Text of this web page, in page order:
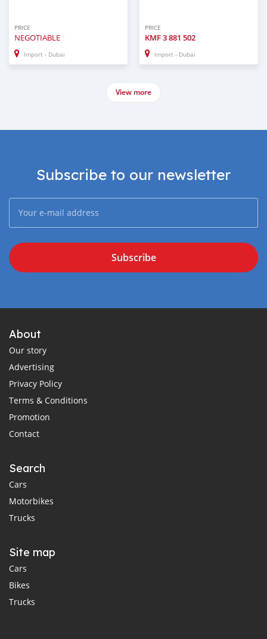
PRICE
NEGOTIABLE
Import - Dubai
PRICE
KMF3 881 502
Import - Dubai
View more
Subscribe to our newsletter
Subscribe
About
Our story
Advertising
Privacy Policy
Terms & Conditions
Promotion
Contact
Search
Cars
Motorbikes
Trucks
Site map
Cars
Bikes
Trucks